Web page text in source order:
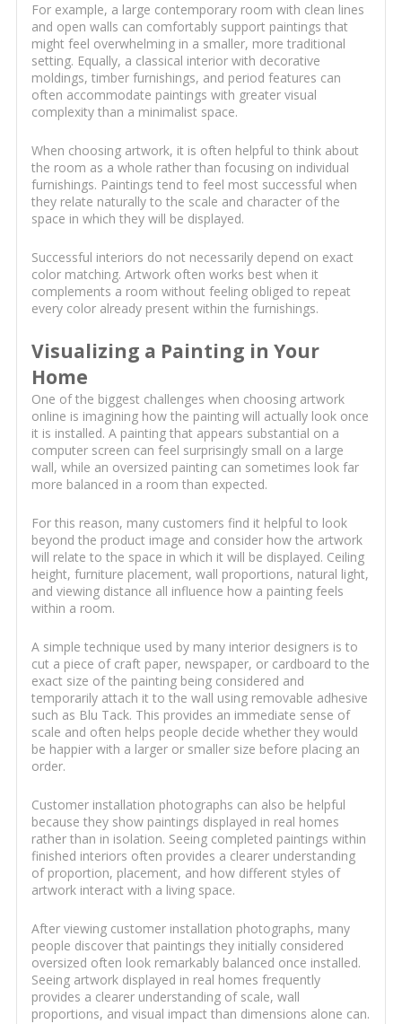
For example, a large contemporary room with clean lines
and open walls can comfortably support paintings that
might feel overwhelming in a smaller, more traditional
setting. Equally, a classical interior with decorative
moldings, timber furnishings, and period features can
often accommodate paintings with greater visual
complexity than a minimalist space.
When choosing artwork, it is often helpful to think about
the room as a whole rather than focusing on individual
furnishings. Paintings tend to feel most successful when
they relate naturally to the scale and character of the
space in which they will be displayed.
Successful interiors do not necessarily depend on exact
color matching. Artwork often works best when it
complements a room without feeling obliged to repeat
every color already present within the furnishings.
Visualizing a Painting in Your
Home
One of the biggest challenges when choosing artwork
online is imagining how the painting will actually look once
it is installed. A painting that appears substantial on a
computer screen can feel surprisingly small on a large
wall, while an oversized painting can sometimes look far
more balanced in a room than expected.
For this reason, many customers find it helpful to look
beyond the product image and consider how the artwork
will relate to the space in which it will be displayed. Ceiling
height, furniture placement, wall proportions, natural light,
and viewing distance all influence how a painting feels
within a room.
A simple technique used by many interior designers is to
cut a piece of craft paper, newspaper, or cardboard to the
exact size of the painting being considered and
temporarily attach it to the wall using removable adhesive
such as Blu Tack. This provides an immediate sense of
scale and often helps people decide whether they would
be happier with a larger or smaller size before placing an
order.
Customer installation photographs can also be helpful
because they show paintings displayed in real homes
rather than in isolation. Seeing completed paintings within
finished interiors often provides a clearer understanding
of proportion, placement, and how different styles of
artwork interact with a living space.
After viewing customer installation photographs, many
people discover that paintings they initially considered
oversized often look remarkably balanced once installed.
Seeing artwork displayed in real homes frequently
provides a clearer understanding of scale, wall
proportions, and visual impact than dimensions alone can.